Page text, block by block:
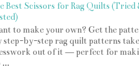
Best Scissors for Rag Quilts (Tried
to make your own? Get the
step-by-step rag quilt patterns
out of it — perfect for
...